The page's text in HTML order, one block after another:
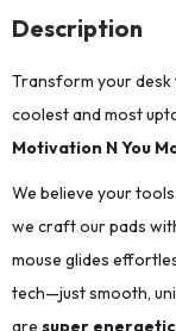
Description
Transform your desk
coolest and most
Motivation N You
We believe your
we craft our pads
mouse glides
tech—just smooth,
are super